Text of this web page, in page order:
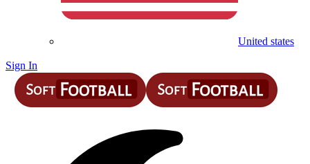
United states
Sign In